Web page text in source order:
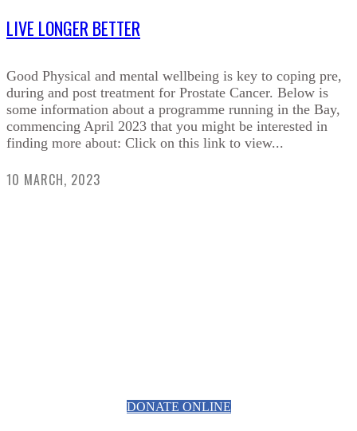
LIVE LONGER BETTER
Good Physical and mental wellbeing is key to coping pre,
during and post treatment for Prostate Cancer. Below is
some information about a programme running in the Bay,
commencing April 2023 that you might be interested in
finding more about: Click on this link to view...
10 MARCH, 2023
DONATE ONLINE